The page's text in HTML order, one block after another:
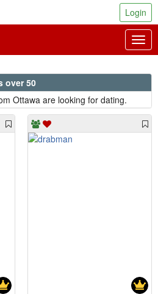
Login
over 50
Ottawa are looking for dating.